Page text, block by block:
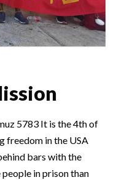
5783 It is the 4th of
freedom in the USA
bars with the
in prison than